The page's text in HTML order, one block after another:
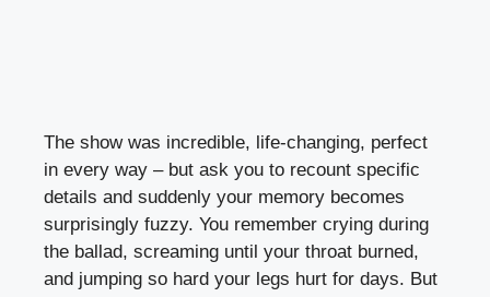
The show was incredible, life-changing, perfect
in every way – but ask you to recount specific
details and suddenly your memory becomes
surprisingly fuzzy. You remember crying during
the ballad, screaming until your throat burned,
and jumping so hard your legs hurt for days. But